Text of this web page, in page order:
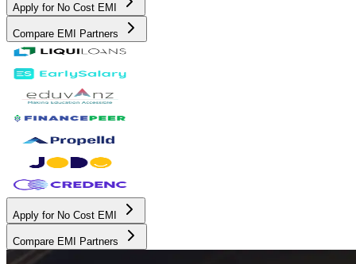
Apply for No Cost EMI
Compare EMI Partners
Apply for No Cost EMI
Compare EMI Partners